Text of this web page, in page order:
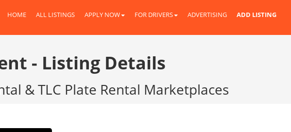
HOME ALL LISTINGS APPLY NOW FOR DRIVERS ADVERTISING ADD LISTING
- Listing Details
& TLC Plate Rental Marketplaces